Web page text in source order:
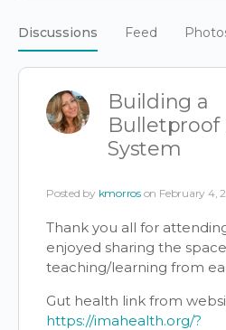
Discussions Feed
Building a
System
Posted by kmorros on February 4,
Thank you all for
enjoyed sharing the
teaching/learning from
Gut health link from
https://imahealth.org/?